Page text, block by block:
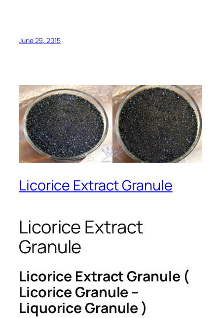
June 29, 2015
Licorice Extract Granule
Licorice Extract
Granule
Licorice Extract Granule (
Licorice Granule –
Liquorice Granule )